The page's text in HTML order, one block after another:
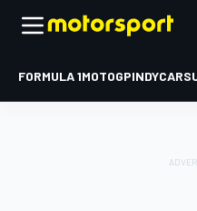
FORMULA 1MOTOGPINDYCAR